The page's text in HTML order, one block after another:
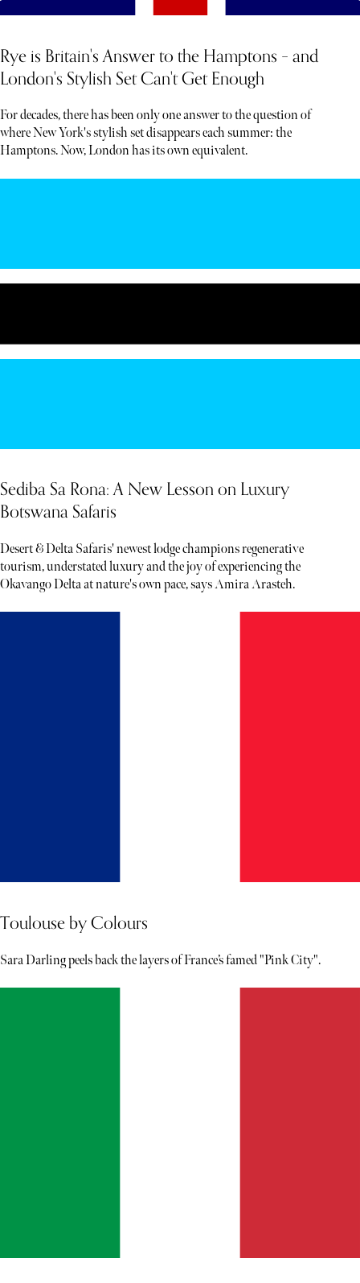
Rye is Britain's Answer to the Hamptons – and
London's Stylish Set Can't Get Enough
For decades, there has been only one answer to the question of
where New York's stylish set disappears each summer: the
Hamptons. Now, London has its own equivalent.
Sediba Sa Rona: A New Lesson on Luxury
Botswana Safaris
Desert & Delta Safaris' newest lodge champions regenerative
tourism, understated luxury and the joy of experiencing the
Okavango Delta at nature's own pace, says Amira Arasteh.
Toulouse by Colours
Sara Darling peels back the layers of France’s famed "Pink City".